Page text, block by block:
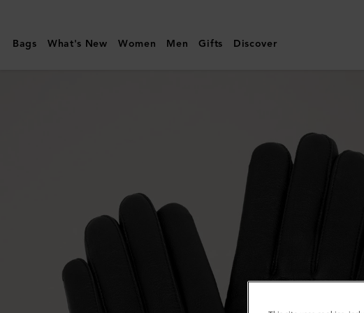
|
Men's
Scarves
Bags What's New Women Men Gifts Discover